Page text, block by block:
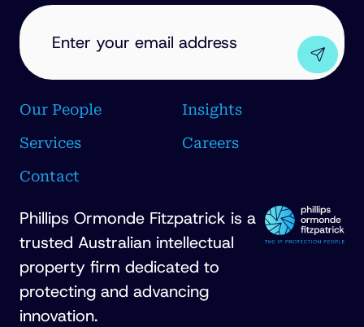
EMAIL
ADDRESS
Our People
Insights
Services
Careers
Contact
Phillips Ormonde Fitzpatrick is a
trusted Australian intellectual
property firm dedicated to
protecting and advancing
innovation.